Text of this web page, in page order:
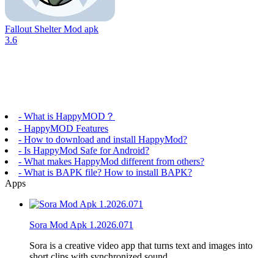
Fallout Shelter Mod apk
3.6
- What is HappyMOD？
- HappyMOD Features
- How to download and install HappyMod?
- Is HappyMod Safe for Android?
- What makes HappyMod different from others?
- What is BAPK file? How to install BAPK?
Apps
Sora Mod Apk 1.2026.071
Sora is a creative video app that turns text and images into